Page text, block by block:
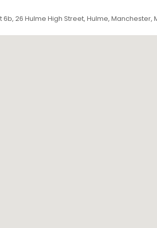
6b, 26 Hulme High Street, Hulme, Manchester,